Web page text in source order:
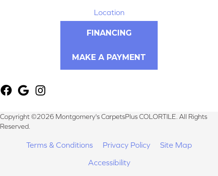
Location
FINANCING
MAKE A PAYMENT
Copyright ©2026 Montgomery's CarpetsPlus COLORTILE. All Rights
Reserved.
Terms & Conditions Privacy Policy
Site Map
Accessibility